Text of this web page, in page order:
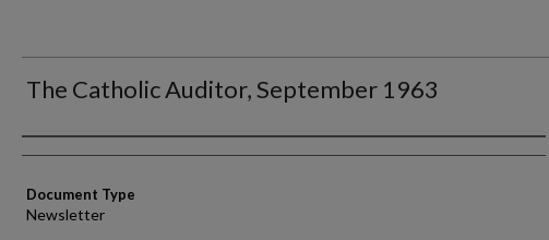
The Catholic Auditor, September 1963
Authors
Document Type
Newsletter